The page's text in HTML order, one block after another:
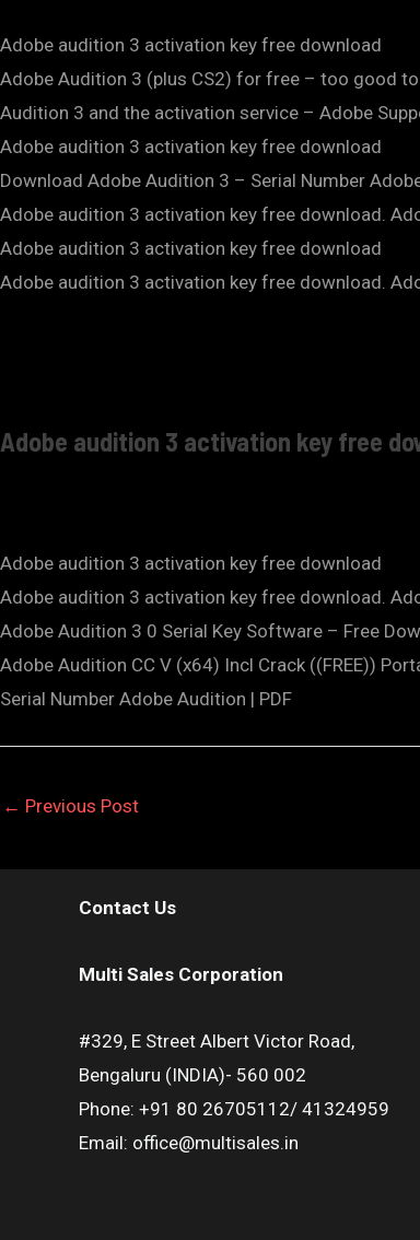
Adobe audition 3 activation key free download
Adobe Audition 3 (plus CS2) for free – too good
Audition 3 and the activation service – Adobe
Adobe audition 3 activation key free download
Download Adobe Audition 3 – Serial Number
Adobe audition 3 activation key free download.
Adobe audition 3 activation key free download
Adobe audition 3 activation key free download.
Adobe audition 3 activation key free
Adobe audition 3 activation key free download
Adobe audition 3 activation key free download.
Adobe Audition 3 0 Serial Key Software – Free
Adobe Audition CC V (x64) Incl Crack ((FREE))
Serial Number Adobe Audition | PDF
← Previous Post
Contact Us
Multi Sales Corporation
#329, E Street Albert Victor Road,
Bengaluru (INDIA)- 560 002
Phone: +91 80 26705112/ 41324959
Email: office@multisales.in